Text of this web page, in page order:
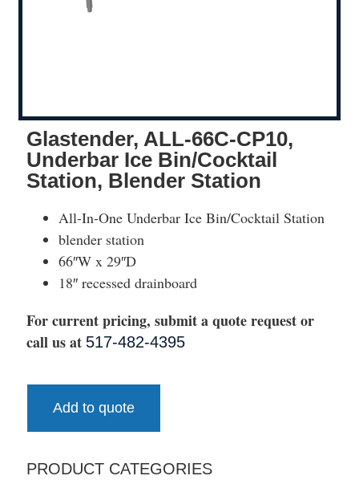
Glastender, ALL-66C-CP10,
Underbar Ice Bin/Cocktail
Station, Blender Station
All-In-One Underbar Ice Bin/Cocktail Station
blender station
66″W x 29″D
18″ recessed drainboard
For current pricing, submit a quote request or
call us at 517-482-4395
Add to quote
PRODUCT CATEGORIES